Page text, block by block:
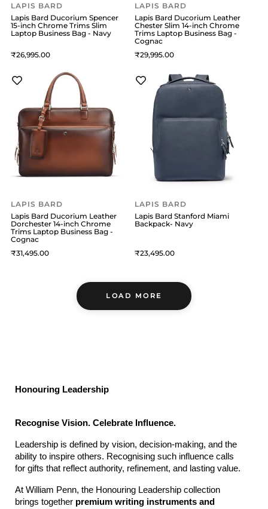
LAPIS BARD
Lapis Bard Ducorium Spencer
15-inch Chrome Trims Slim
Laptop Business Bag - Navy
26,995
LAPIS BARD
Lapis Bard Ducorium Leather
Chester Slim 14-inch Chrome
Trims Laptop Business Bag -
Cognac
29,995
LAPIS BARD
Lapis Bard Ducorium Leather
Dorchester 14-inch Chrome
Trims Laptop Business Bag -
Cognac
31,495
LAPIS BARD
Lapis Bard Stanford Miami
Backpack- Navy
23,495
LOAD MORE
Honouring Leadership
Recognise Vision. Celebrate Influence.
Leadership is defined by vision, decision-making, and the
ability to inspire others. Recognising such influence calls
for gifts that reflect authority, refinement, and lasting value.
At William Penn, the Honouring Leadership collection
brings together premium writing instruments and